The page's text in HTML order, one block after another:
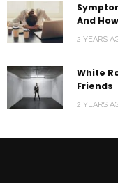
And
2 YEARS
White
Friends
2 YEARS